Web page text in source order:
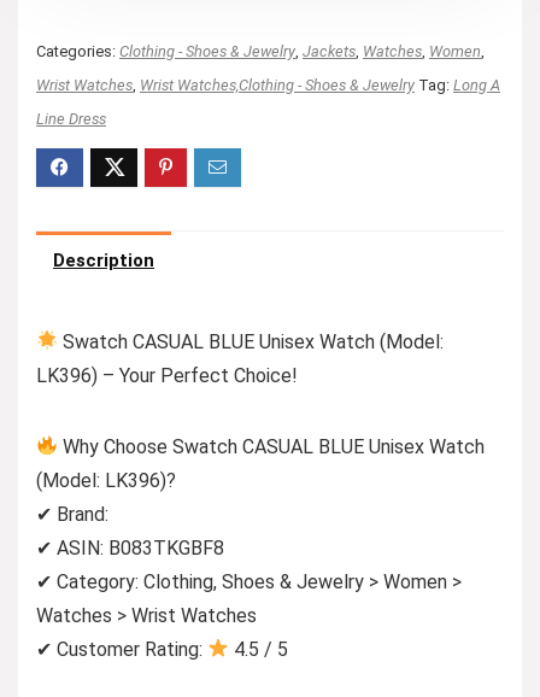
Categories: Clothing - Shoes & Jewelry Jackets Watches Women
Wrist Watches Wrist Watches,Clothing - Shoes & Jewelry Tag: Long A
Line Dress
Description
Swatch CASUAL BLUE Unisex Watch (Model:
LK396) – Your Perfect Choice!
Why Choose Swatch CASUAL BLUE Unisex Watch
(Model: LK396)?
✔ Brand:
✔ ASIN: B083TKGBF8
✔ Category: Clothing, Shoes & Jewelry > Women >
Watches > Wrist Watches
✔ Customer Rating:
4.5 / 5